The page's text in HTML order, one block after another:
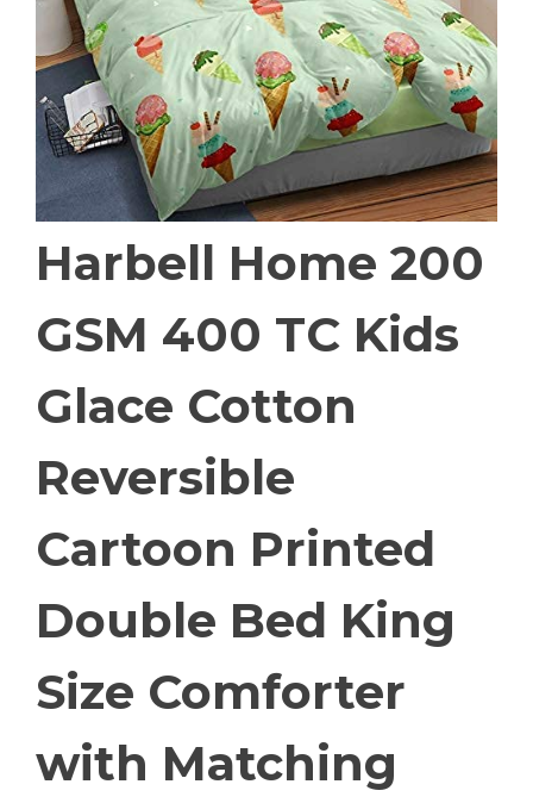
Harbell Home 200
GSM 400 TC Kids
Glace Cotton
Reversible
Cartoon Printed
Double Bed King
Size Comforter
with Matching